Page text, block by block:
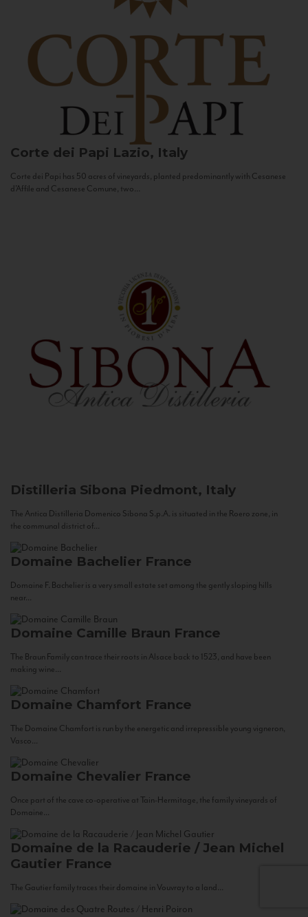
Corte dei Papi Lazio, Italy
Corte dei Papi has 50 acres of vineyards, planted predominantly with Cesanese
d’Affile and Cesanese Comune, two...
Distilleria Sibona Piedmont, Italy
The Antica Distilleria Domenico Sibona S.p.A. is situated in the Roero zone, in
the communal district of...
Domaine Bachelier France
Domaine F. Bachelier is a very small estate set among the gently sloping hills
near...
Domaine Camille Braun France
The Braun Family can trace their roots in Alsace back to 1523, and have been
making wine...
Domaine Chamfort France
The Domaine Chamfort is run by the energetic and irrepressible young vigneron,
Vasco...
Domaine Chevalier France
Once part of the cave co-operative at Tain-Hermitage, the family vineyards of
Domaine...
Domaine de la Racauderie / Jean Michel
Gautier France
The Gautier family traces their domaine in Vouvray to a land...